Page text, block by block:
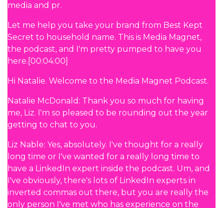
media and pr.
Let me help you take your brand from Best Kept
Secret to household name. This is Media Magnet,
the podcast, and I'm pretty pumped to have you
here.[00:04:00]
Hi Natalie. Welcome to the Media Magnet Podcast.
Natalie McDonald: Thank you so much for having
me, Liz. I'm so pleased to be rounding out the year
getting to chat to you.
Liz Nable: Yes, absolutely. I've thought for a really
long time or I've wanted for a really long time to
have a LinkedIn expert inside the podcast. Um, and
I've obviously, there's lots of LinkedIn experts in
inverted commas out there, but you are really the
only person I've met who has experience on the